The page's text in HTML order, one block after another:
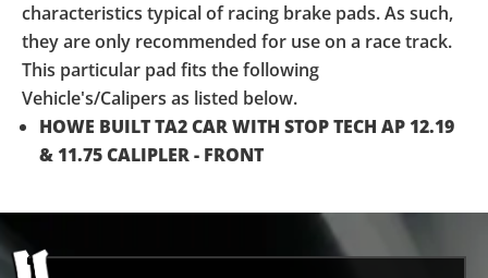
characteristics typical of racing brake pads. As such,
they are only recommended for use on a race track.
This particular pad fits the following
Vehicle's/Calipers as listed below.
HOWE BUILT TA2 CAR WITH STOP TECH AP 12.19
& 11.75 CALIPLER - FRONT